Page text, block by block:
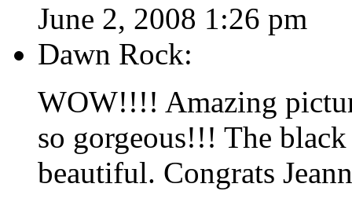
June 2, 2008 1:26 pm
Dawn Rock:
WOW!!!! Amazing
so gorgeous!!! The
beautiful. Congrats